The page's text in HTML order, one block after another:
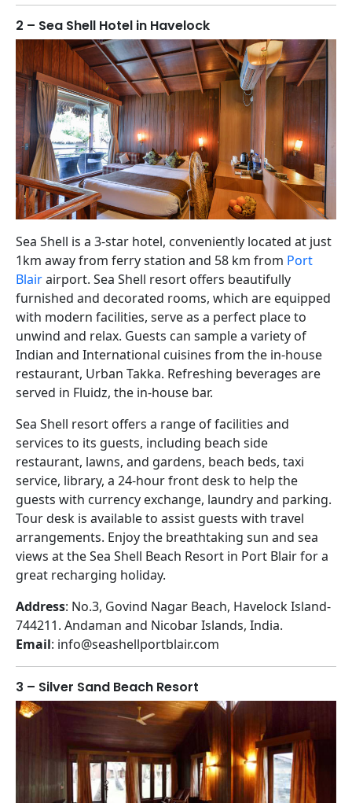
2 – Sea Shell Hotel in Havelock
Sea Shell is a 3-star hotel, conveniently located at just
1km away from ferry station and 58 km from Port
Blairairport. Sea Shell resort offers beautifully
furnished and decorated rooms, which are equipped
with modern facilities, serve as a perfect place to
unwind and relax. Guests can sample a variety of
Indian and International cuisines from the in-house
restaurant, Urban Takka. Refreshing beverages are
served in Fluidz, the in-house bar.
Sea Shell resort offers a range of facilities and
services to its guests, including beach side
restaurant, lawns, and gardens, beach beds, taxi
service, library, a 24-hour front desk to help the
guests with currency exchange, laundry and parking.
Tour desk is available to assist guests with travel
arrangements. Enjoy the breathtaking sun and sea
views at the Sea Shell Beach Resort in Port Blair for a
great recharging holiday.
Address: No.3, Govind Nagar Beach, Havelock Island-
744211. Andaman and Nicobar Islands, India.
Email: info@seashellportblair.com
3 – Silver Sand Beach Resort